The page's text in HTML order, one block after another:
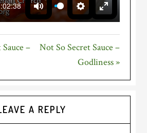
MUTE SETTINGS
ENTER
–
Not So Secret Sauce –
Godliness »
A REPLY